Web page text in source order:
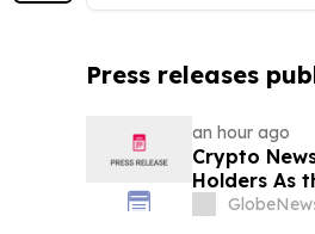
Press releases
an hour ago
Crypto
Holders As